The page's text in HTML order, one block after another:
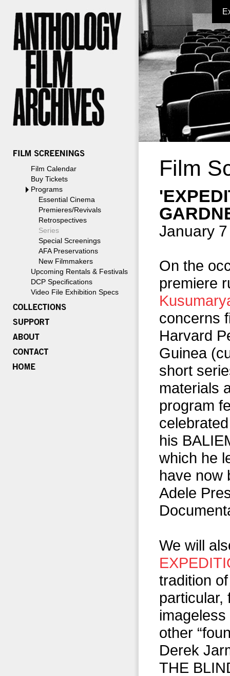
Film Calendar
Buy Tickets
Programs
Essential Cinema
Premieres/Revivals
Retrospectives
Series
Special Screenings
AFA Preservations
New Filmmakers
Upcoming Rentals & Festivals
DCP Specifications
Video File Exhibition Specs
Film
January
On the
premiere
concerns
Harvard
Guinea
short
materials
program
his
which he
have now
Adele
We will
tradition
particular,
other
Derek
THE